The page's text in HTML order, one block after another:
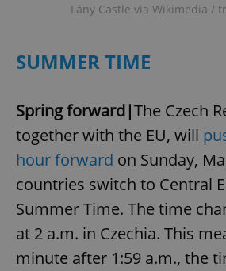
Lány Castle via Wikimedia /
SUMMER TIME
Spring forward|The Czech
together with the EU, will
hour forward on Sunday,
countries switch to Central
Summer Time. The time
at 2 a.m. in Czechia. This
minute after 1:59 a.m., the